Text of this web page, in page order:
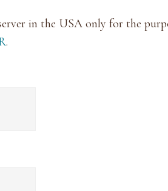
in the USA only for the
.